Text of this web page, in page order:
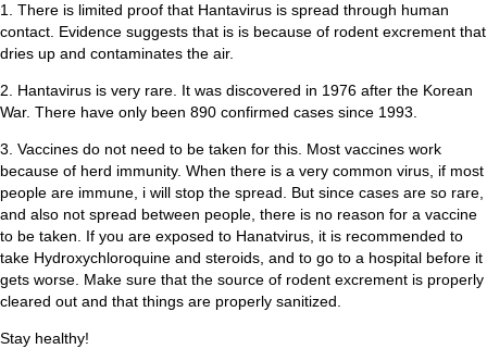
1. There is limited proof that Hantavirus is spread through human
contact. Evidence suggests that is is because of rodent excrement that
dries up and contaminates the air.
2. Hantavirus is very rare. It was discovered in 1976 after the Korean
War. There have only been 890 confirmed cases since 1993.
3. Vaccines do not need to be taken for this. Most vaccines work
because of herd immunity. When there is a very common virus, if most
people are immune, i will stop the spread. But since cases are so rare,
and also not spread between people, there is no reason for a vaccine
to be taken. If you are exposed to Hanatvirus, it is recommended to
take Hydroxychloroquine and steroids, and to go to a hospital before it
gets worse. Make sure that the source of rodent excrement is properly
cleared out and that things are properly sanitized.
Stay healthy!